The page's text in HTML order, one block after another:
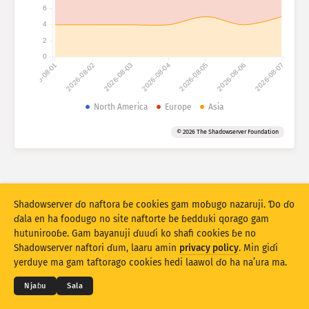
Fijirle hasace: naunanɗe
Fijirle hasace: Na’uraji
Mballa
Sakamakoji ɓe hesɗito automatic
Jippungo haa PNG
2026-08-01 2026-08-02 2026-08-03 2026-08-04 2026-08-05 2026-08-06 2026-08-07
0
2
4
6
North America Europe Asia
© 2026 The Shadowserver Foundation
© 2026THE SHADOWSERVER FOUNDATION
Cuɗiɗum & qa’edaji
Tefu min Nyamade
Shadowserver ɗo naftora ɓe cookies gam moɓugo nazaruji. Ɗo ɗo
ɗala en ha foodugo no site naftorte be ɓedduki qorago gam
hutunirooɓe. Gam bayanuji ɗuuɗi ko shafi cookies ɓe no
Shadowserver naftori ɗum, laaru amin privacy policy. Min giɗi
yerduye ma gam taftorago cookies hedi laawol ɗo ha na’ura ma.
Njaɓu Sala